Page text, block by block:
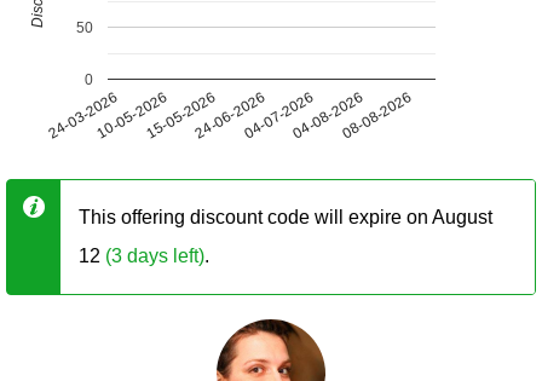
24-03-202610-05-202615-05-202624-06-202604-07-202604-08-202608-08-2026
0
50
This offering discount code will expire on August
12 (3 days left).